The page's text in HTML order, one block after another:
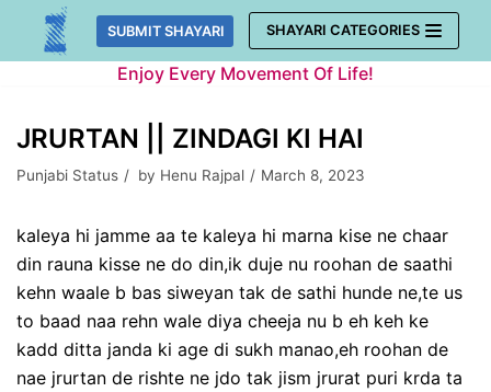
Skip
SUBMIT SHAYARI SHAYARI CATEGORIES
Enjoy Every Movement Of Life!
JRURTAN || ZINDAGI KI HAI
Punjabi Status by Henu Rajpal March 8, 2023
kaleya hi jamme aa te kaleya hi marna kise ne chaar
din rauna kisse ne do din,ik duje nu roohan de saathi
kehn waale b bas siweyan tak de sathi hunde ne,te us
to baad naa rehn wale diya cheeja nu b eh keh ke
kadd ditta janda ki age di sukh manao,eh roohan de
nae jrurtan de rishte ne jdo tak jism jrurat puri krda ta